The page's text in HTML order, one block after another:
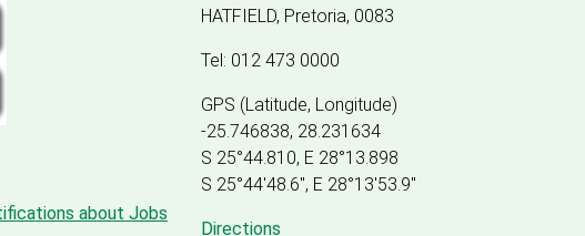
about Jobs
HATFIELD, Pretoria, 0083
Tel: 012 473 0000
GPS (Latitude, Longitude)
-25.746838, 28.231634
S 25°44.810, E 28°13.898
S 25°44'48.6", E 28°13'53.9"
Directions